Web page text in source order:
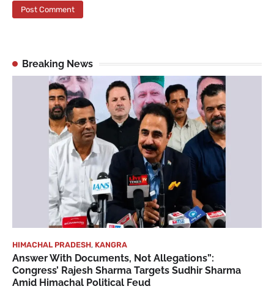
Breaking News
HIMACHAL PRADESH, KANGRA
Answer With Documents, Not Allegations”:
Congress’ Rajesh Sharma Targets Sudhir Sharma
Amid Himachal Political Feud